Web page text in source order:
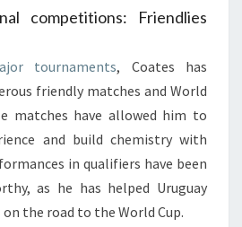
competitions: Friendlies
tournaments, Coates has
friendly matches and World
matches have allowed him to
and build chemistry with
in qualifiers have been
as he has helped Uruguay
the road to the World Cup.